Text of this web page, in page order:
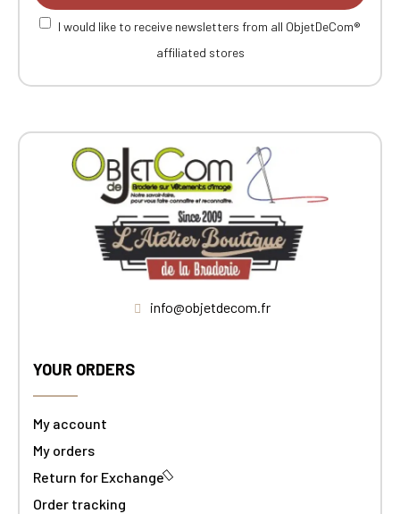
I would like to receive newsletters from all ObjetDeCom®
affiliated stores
info@objetdecom.fr
YOUR ORDERS
My account
My orders
Return for Exchange
Order tracking